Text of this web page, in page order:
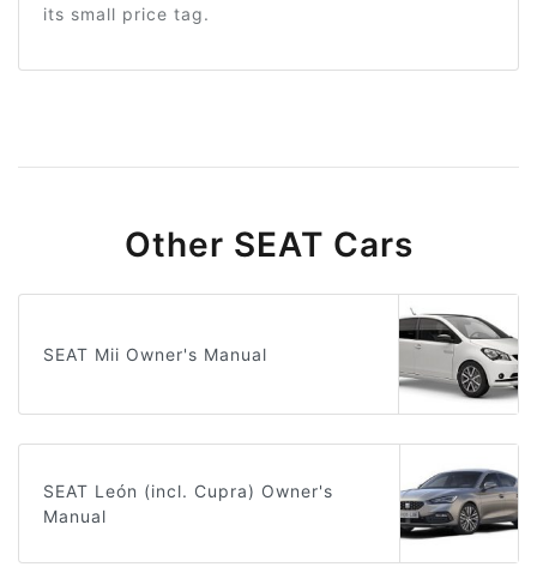
its small price tag.
Other SEAT Cars
SEAT Mii Owner's Manual
SEAT León (incl. Cupra) Owner's
Manual